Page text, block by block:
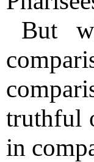
But
truthful
in